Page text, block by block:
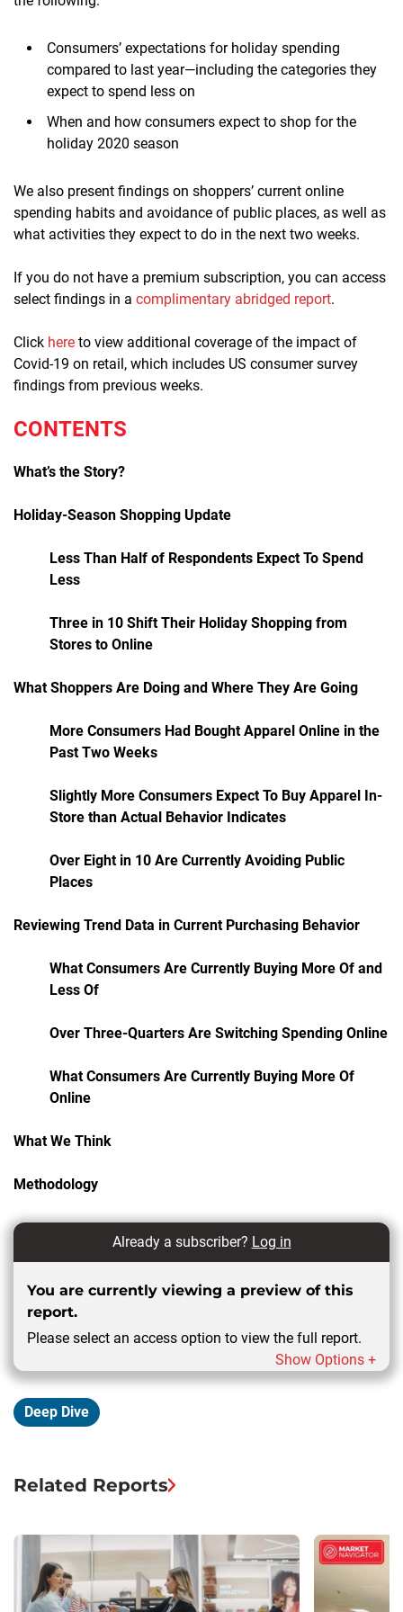
Consumers’ expectations for holiday spending
compared to last year—including the categories they
expect to spend less on
When and how consumers expect to shop for the
holiday 2020 season
We also present findings on shoppers’ current online
spending habits and avoidance of public places, as well as
what activities they expect to do in the next two weeks.
If you do not have a premium subscription, you can access
select findings in a complimentary abridged report.
Click here to view additional coverage of the impact of
Covid-19 on retail, which includes US consumer survey
findings from previous weeks.
CONTENTS
What’s the Story?
Holiday-Season Shopping Update
Less Than Half of Respondents Expect To Spend
Less
Three in 10 Shift Their Holiday Shopping from
Stores to Online
What Shoppers Are Doing and Where They Are Going
More Consumers Had Bought Apparel Online in the
Past Two Weeks
Slightly More Consumers Expect To Buy Apparel In-
Store than Actual Behavior Indicates
Over Eight in 10 Are Currently Avoiding Public
Places
Reviewing Trend Data in Current Purchasing Behavior
What Consumers Are Currently Buying More Of and
Less Of
Over Three-Quarters Are Switching Spending Online
What Consumers Are Currently Buying More Of
Online
What We Think
Methodology
Already a subscriber? Log in
You are currently viewing a preview of this
report.
Please select an access option to view the full report.
Show Options +
Deep Dive
Related Reports